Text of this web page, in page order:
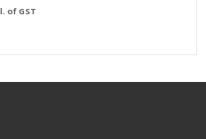
of GST